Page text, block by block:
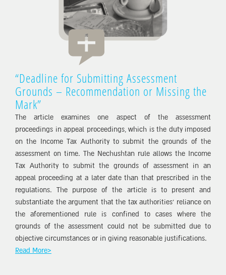
“Deadline for Submitting Assessment
Grounds – Recommendation or Missing the
Mark”
The article examines one aspect of the assessment
proceedings in appeal proceedings, which is the duty imposed
on the Income Tax Authority to submit the grounds of the
assessment on time. The Nechushtan rule allows the Income
Tax Authority to submit the grounds of assessment in an
appeal proceeding at a later date than that prescribed in the
regulations. The purpose of the article is to present and
substantiate the argument that the tax authorities’ reliance on
the aforementioned rule is confined to cases where the
grounds of the assessment could not be submitted due to
objective circumstances or in giving reasonable justifications.
Read More>